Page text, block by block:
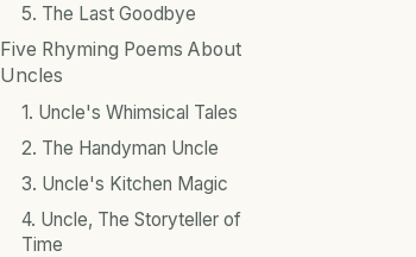
5. The Last Goodbye
Five Rhyming Poems About
Uncles
1. Uncle's Whimsical Tales
2. The Handyman Uncle
3. Uncle's Kitchen Magic
4. Uncle, The Storyteller of
Time